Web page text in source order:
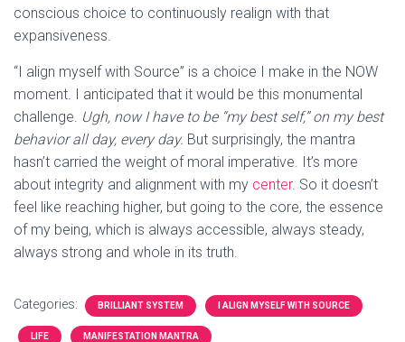
conscious choice to continuously realign with that
expansiveness.
“I align myself with Source” is a choice I make in the NOW
moment. I anticipated that it would be this monumental
challenge. Ugh, now I have to be “my best self,” on my best
behavior all day, every day. But surprisingly, the mantra
hasn’t carried the weight of moral imperative. It’s more
about integrity and alignment with my center. So it doesn’t
feel like reaching higher, but going to the core, the essence
of my being, which is always accessible, always steady,
always strong and whole in its truth.
Categories: BRILLIANT SYSTEM I ALIGN MYSELF WITH SOURCE
LIFE MANIFESTATION MANTRA